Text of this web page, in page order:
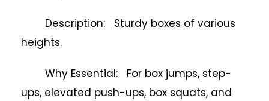
Description: Sturdy boxes of various
heights.
Why Essential: For box jumps, step-
ups, elevated push-ups, box squats, and